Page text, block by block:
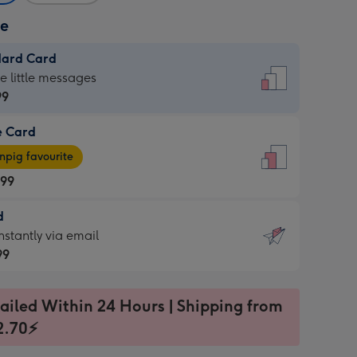
Card
little messages
Card
favourite
via email
Within 24 Hours | Shipping from